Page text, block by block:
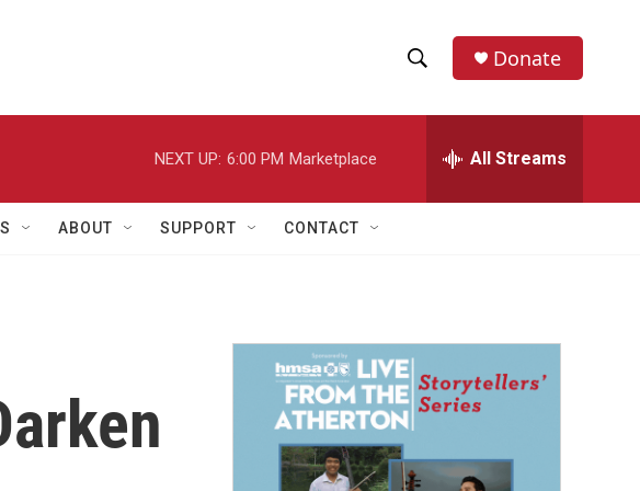
h
w
a
r
h
e
h
Donate
NEXT UP: 6:00 PM Marketplace All Streams
ABOUT SUPPORT CONTACT